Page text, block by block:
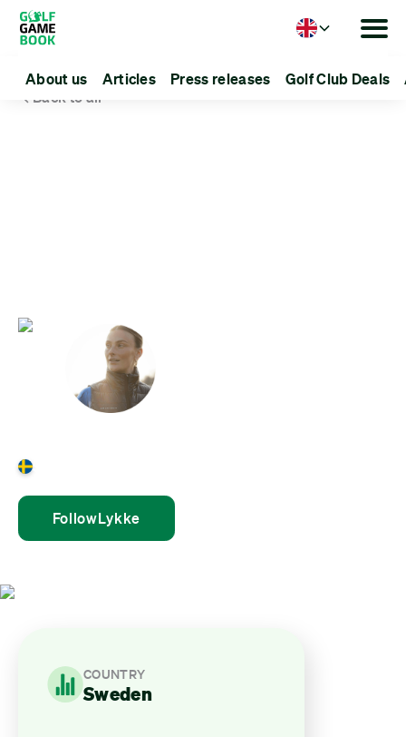
About us Articles Press releases Golf Club Deals
Language
Back to all
FollowLykke
COUNTRY
Sweden